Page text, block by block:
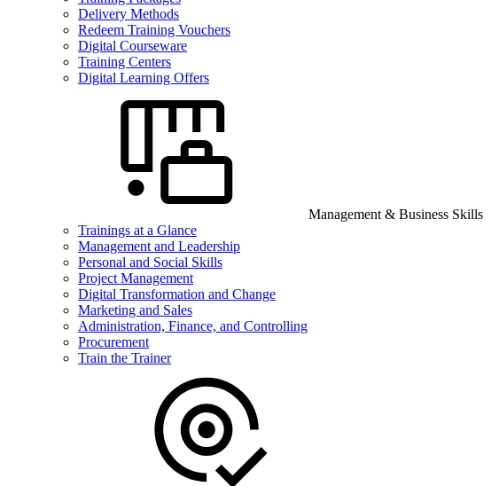
Delivery Methods
Redeem Training Vouchers
Digital Courseware
Training Centers
Digital Learning Offers
Management & Business Skills
Trainings at a Glance
Management and Leadership
Personal and Social Skills
Project Management
Digital Transformation and Change
Marketing and Sales
Administration, Finance, and Controlling
Procurement
Train the Trainer